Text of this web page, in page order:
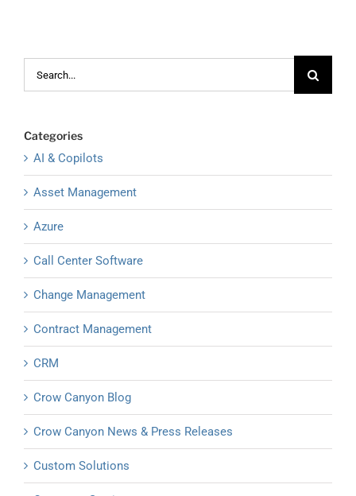
Categories
AI & Copilots
Asset Management
Azure
Call Center Software
Change Management
Contract Management
CRM
Crow Canyon Blog
Crow Canyon News & Press Releases
Custom Solutions